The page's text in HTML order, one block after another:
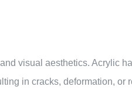
visual aesthetics. Acrylic
in cracks, deformation, or